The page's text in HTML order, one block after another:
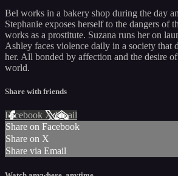
Bel works in a bakery shop during the day
Stephanie exposes herself to the dangers of
works as a prostitute. Suzana runs her on
Ashley faces violence daily in a society that
her. All bonded by affection and the desire
world.
Share with friends
Facebook XEmail
Share on Facebook
Share on X
Share via Email